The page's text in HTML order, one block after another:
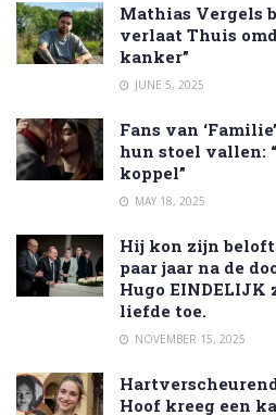
Mathias Vergels
verlaat Thuis
kanker”
JUNE 5, 2025
Fans van
hun stoel vallen:
koppel”
MAY 18, 2025
Hij kon zijn
paar jaar na de
Hugo
liefde toe.
NOVEMBER 15, 2025
Hoof kreeg een